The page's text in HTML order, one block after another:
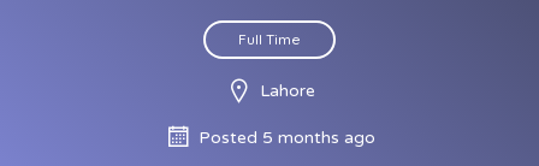
Full Time
Lahore
Posted 5 months ago